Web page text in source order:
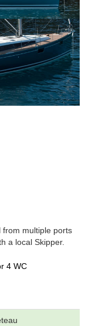
from multiple ports
a local Skipper.
4 WC